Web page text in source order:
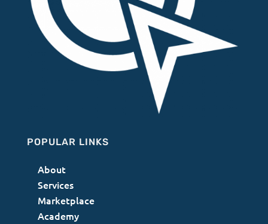
POPULAR LINKS
About
Services
Marketplace
Academy